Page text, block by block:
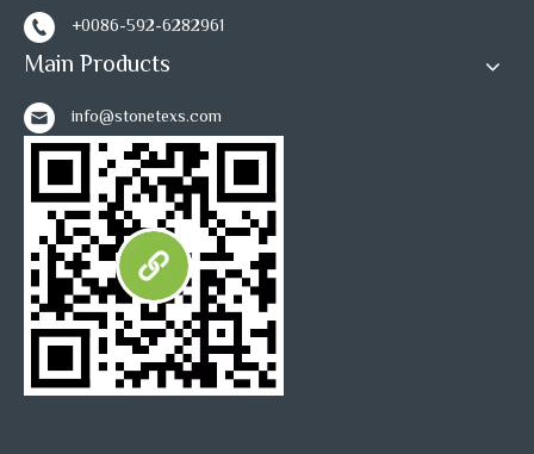
+0086-592-6282961
Main Products
info@stonetexs.com